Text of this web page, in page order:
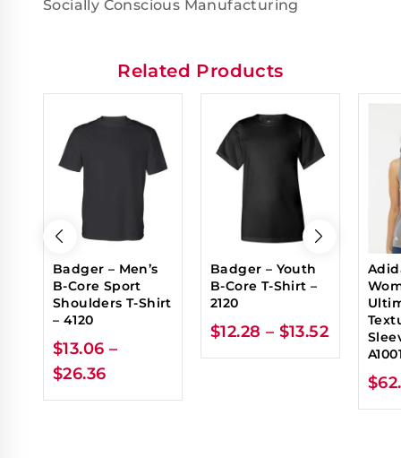
Socially Conscious Manufacturing
Related Products
Badger – Men’s
B-Core Sport
Shoulders T-Shirt
– 4120
$13.06 –
$26.36
Badger – Youth
B-Core T-Shirt –
2120
$12.28 – $13.52
$